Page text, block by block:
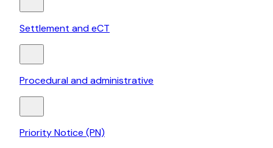
Settlement and eCT
Procedural and administrative
Priority Notice (PN)